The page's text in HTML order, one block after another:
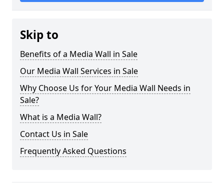
Skip to
Benefits of a Media Wall in Sale
Our Media Wall Services in Sale
Why Choose Us for Your Media Wall Needs in
Sale?
What is a Media Wall?
Contact Us in Sale
Frequently Asked Questions